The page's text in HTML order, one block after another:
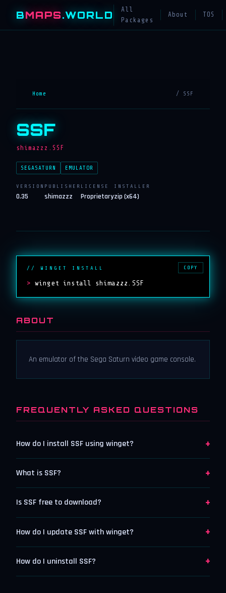
BMAPS.WORLD
All
Packages
About TOS
Home / SSF
SSF
shimazzz.SSF
SEGASATURN EMULATOR
VERSION
0.35
PUBLISHER
shimazzz
LICENSE
Proprietary
INSTALLER
zip (x64)
// WINGET INSTALL
> winget install shimazzz.SSF
COPY
ABOUT
An emulator of the Sega Saturn video game console.
FREQUENTLY ASKED QUESTIONS
How do I install SSF using winget? +
What is SSF? +
Is SSF free to download? +
How do I update SSF with winget? +
How do I uninstall SSF? +